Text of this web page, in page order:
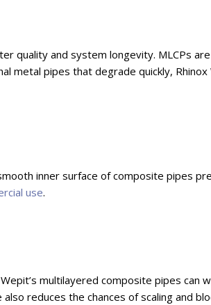
quality and system longevity. MLCPs
metal pipes that degrade quickly, Rhinox
inner surface of composite pipes
use.
multilayered composite pipes can
reduces the chances of scaling and